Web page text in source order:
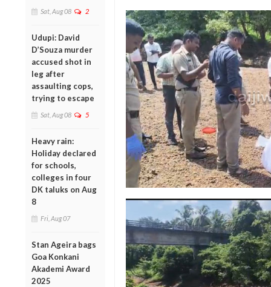
Sat, Aug 08 2
Udupi: David
D’Souza murder
accused shot in
leg after
assaulting cops,
trying to escape
Sat, Aug 08 5
Heavy rain:
Holiday declared
for schools,
colleges in four
DK taluks on Aug
8
Fri, Aug 07
Stan Ageira bags
Goa Konkani
Akademi Award
2025